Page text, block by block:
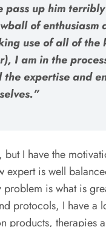
up him
of
use of all of the
I am in the
expertise and
I have the
is well
is what is
protocols, I have